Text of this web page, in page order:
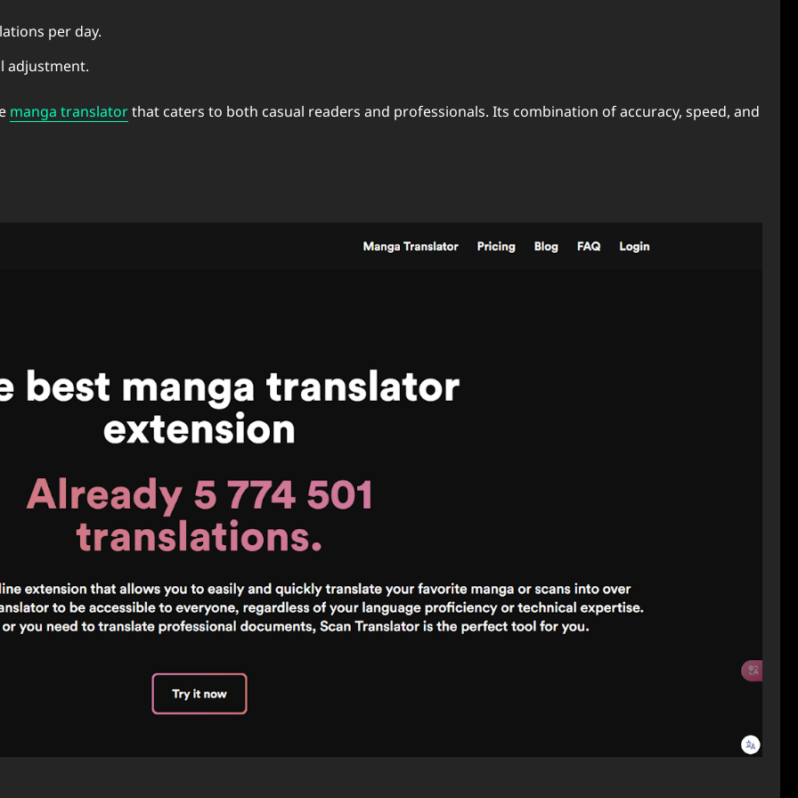
per day.
adjustment.
manga translatorthat caters to both casual readers and professionals. Its combination of accuracy, speed, and